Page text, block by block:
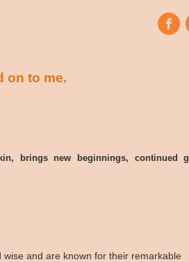
on to me.
brings new beginnings, continued
and are known for their remarkable